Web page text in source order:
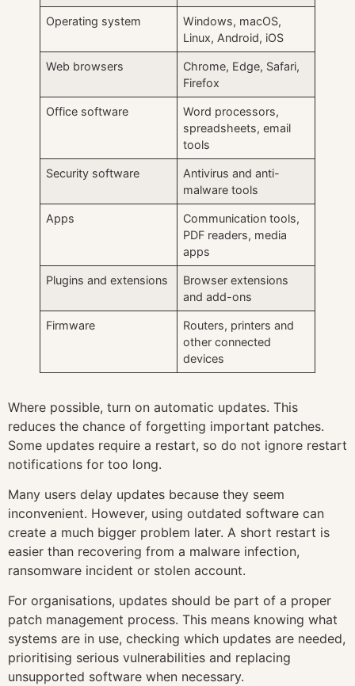
Operating system
Windows, macOS,
Linux, Android, iOS
Web browsers
Chrome, Edge, Safari,
Firefox
Office software
Word processors,
spreadsheets, email
tools
Security software
Antivirus and anti-
malware tools
Apps
Communication tools,
PDF readers, media
apps
Plugins and extensions
Browser extensions
and add-ons
Firmware
Routers, printers and
other connected
devices
Where possible, turn on automatic updates. This
reduces the chance of forgetting important patches.
Some updates require a restart, so do not ignore restart
notifications for too long.
Many users delay updates because they seem
inconvenient. However, using outdated software can
create a much bigger problem later. A short restart is
easier than recovering from a malware infection,
ransomware incident or stolen account.
For organisations, updates should be part of a proper
patch management process. This means knowing what
systems are in use, checking which updates are needed,
prioritising serious vulnerabilities and replacing
unsupported software when necessary.